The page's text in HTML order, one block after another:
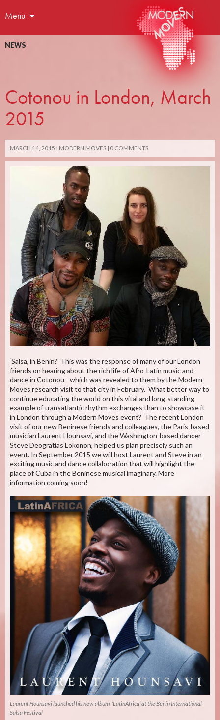
Menu
NEWS
Cotonou in London, March
2015
MARCH 14, 2015 MODERN MOVES 0 COMMENTS
‘Salsa, in Benin?’ This was the response of many of our London
friends on hearing about the rich life of Afro-Latin music and
dance in Cotonou– which was revealed to them by the Modern
Moves research visit to that city in February. What better way to
continue educating the world on this vital and long-standing
example of transatlantic rhythm exchanges than to showcase it
in London through a Modern Moves event? The recent London
visit of our new Beninese friends and colleagues, the Paris-based
musician Laurent Hounsavi, and the Washington-based dancer
Steve Deogratias Lokonon, helped us plan precisely such an
event. In September 2015 we will host Laurent and Steve in an
exciting music and dance collaboration that will highlight the
place of Cuba in the Beninese musical imaginary. More
information coming soon!
Laurent Hounsavi launched his new album, ‘LatinAfrica’ at the Benin International
Salsa Festival